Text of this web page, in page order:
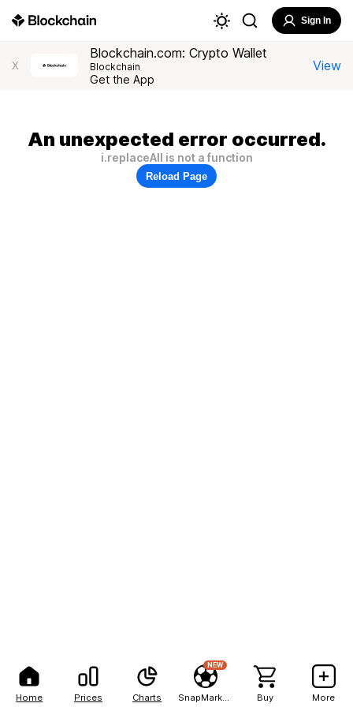
Home Prices Charts
NEW
Buy More
Sign In
X
Blockchain.com: Crypto Wallet
Blockchain
Get the App
View
An unexpected error occurred.
i.replaceAll is not a function
Reload Page